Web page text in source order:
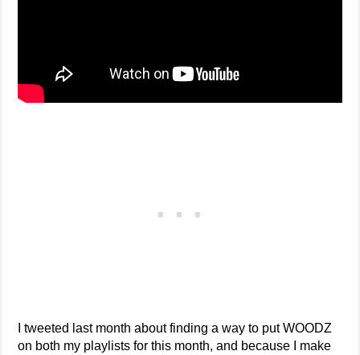
I tweeted last month about finding a way to put WOODZ
on both my playlists for this month, and because I make